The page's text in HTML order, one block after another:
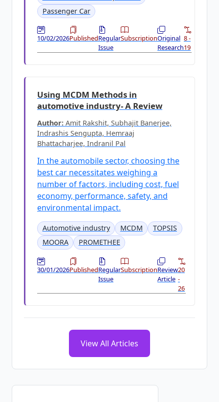
Passenger Car
10/02/2026PublishedRegular
Issue
SubscriptionOriginal
Research
8 -
19
Using MCDM Methods in
automotive industry- A Review
Author: Amit Rakshit, Subhajit Banerjee,
Indrashis Sengupta, Hemraaj
Bhattacharjee, Indranil Pal
In the automobile sector, choosing the
best car necessitates weighing a
number of factors, including cost, fuel
economy, performance, safety, and
environmental impact.
Automotive industry MCDM
TOPSIS
MOORA
PROMETHEE
30/01/2026PublishedRegular
Issue
SubscriptionReview
Article
20
-
26
View All Articles